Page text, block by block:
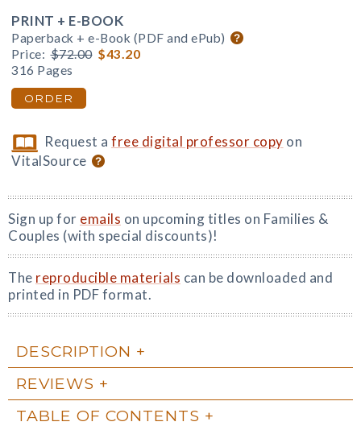
PRINT + E-BOOK
Paperback + e-Book (PDF and ePub)
Price: $72.00 $43.20
316 Pages
ORDER
Request afree digital professor copy on
VitalSource
Sign up for emails on upcoming titles on Families &
Couples (with special discounts)!
The reproducible materials can be downloaded and
printed in PDF format.
DESCRIPTION
REVIEWS
TABLE OF CONTENTS